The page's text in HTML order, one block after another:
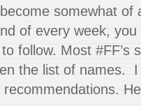
become somewhat of
of every week,
follow. Most #FF’s
the list of names.